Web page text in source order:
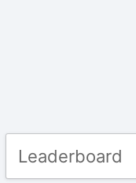
Leaderboard